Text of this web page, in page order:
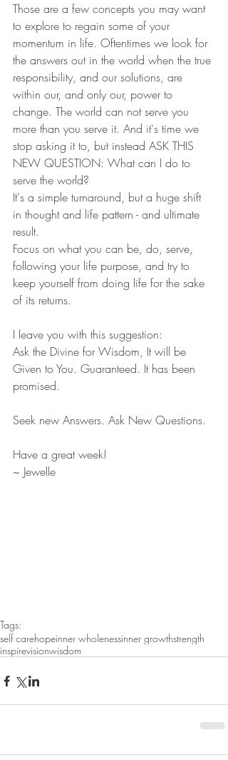
Those are a few concepts you may want
to explore to regain some of your
momentum in life. Oftentimes we look for
the answers out in the world when the true
responsibility, and our solutions, are
within our, and only our, power to
change. The world can not serve you
more than you serve it. And it's time we
stop asking it to, but instead ASK THIS
NEW QUESTION: What can I do to
serve the world?
It's a simple turnaround, but a huge shift
in thought and life pattern - and ultimate
result.
Focus on what you can be, do, serve,
following your life purpose, and try to
keep yourself from doing life for the sake
of its returns.
I leave you with this suggestion:
Ask the Divine for Wisdom, It will be
Given to You. Guaranteed. It has been
promised.
Seek new Answers. Ask New Questions.
Have a great week!
~ Jewelle
Tags:
self carehopeinner wholenessinner growthstrength
inspirevisionwisdom